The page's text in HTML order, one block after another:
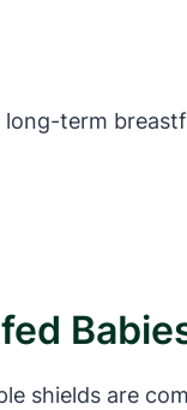
term
shields are